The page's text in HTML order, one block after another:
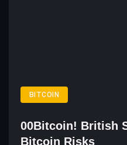
BITCOIN
00Bitcoin! British
Bitcoin Risks